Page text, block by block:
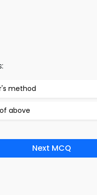
method
above
Next MCQ